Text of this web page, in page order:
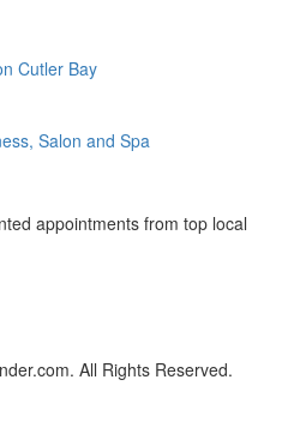
Cutler Bay
Salon and Spa
appointments from top local
All Rights Reserved.